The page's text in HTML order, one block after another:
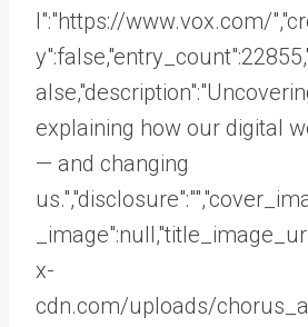
l":"https://www.vox.com/
explaining how our digital
— and changing
x-
cdn.com/uploads/